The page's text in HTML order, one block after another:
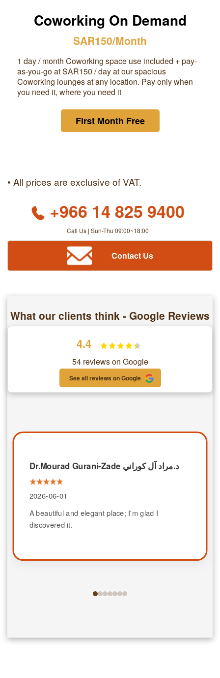
Coworking On Demand
SAR150/Month
1 day / month Coworking space use included + pay-
as-you-go atSAR150 / day at our spacious
Coworking lounges at any location. Pay only when
you need it, where you need it
First Month Free
• All prices are exclusive of VAT.
+966 14 825 9400
Call Us | Sun-Thu 09:00~18:00
Contact Us
What our clients think - Google Reviews
4.4
54 reviews on Google
See all reviews on Google
Dr.Mourad Gurani-Zade د.مراد آل كوراني
2026-06-01
A beautiful and elegant place; I'm glad I
discovered it.